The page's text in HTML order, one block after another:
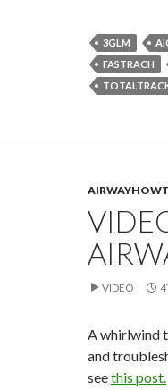
3GLM
FASTRACH
VIDEO
A whirlwind
and
seethis post.